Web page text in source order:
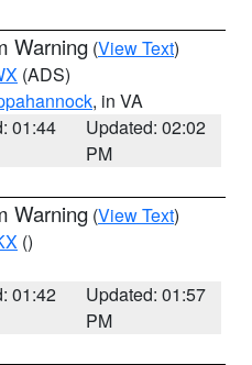
Warning (View Text)
(ADS)
, in VA
01:44
Updated: 02:02
PM
Warning (View Text)
()
01:42
Updated: 01:57
PM